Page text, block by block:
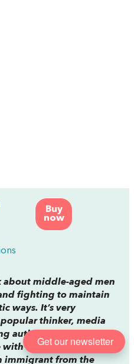
Buy
now
about middle-aged men
fighting to maintain
ways. It’s very
popular thinker, media
author, and his friend
with their former
immigrant from the
Get our newsletter